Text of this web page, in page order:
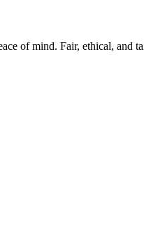
of mind. Fair, ethical, and